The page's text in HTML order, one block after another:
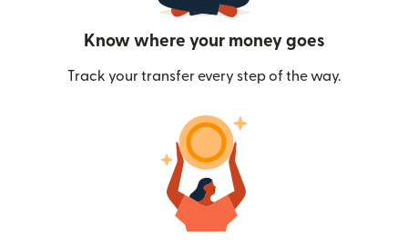
Know where your money goes
Track your transfer every step of the way.